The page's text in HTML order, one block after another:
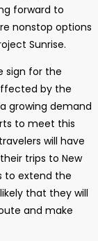
forward to
nonstop options
Sunrise.
sign for the
by the
growing demand
to meet this
will have
trips to New
to extend the
that they will
and make